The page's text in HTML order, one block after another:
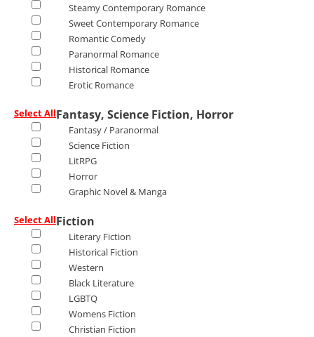
Steamy Contemporary Romance
Sweet Contemporary Romance
Romantic Comedy
Paranormal Romance
Historical Romance
Erotic Romance
Select AllFantasy, Science Fiction, Horror
Fantasy / Paranormal
Science Fiction
LitRPG
Horror
Graphic Novel & Manga
Select AllFiction
Literary Fiction
Historical Fiction
Western
Black Literature
LGBTQ
Womens Fiction
Christian Fiction